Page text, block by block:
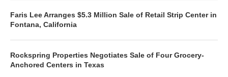
Faris Lee Arranges $5.3 Million Sale of Retail Strip Center in
Fontana, California
Rockspring Properties Negotiates Sale of Four Grocery-
Anchored Centers in Texas